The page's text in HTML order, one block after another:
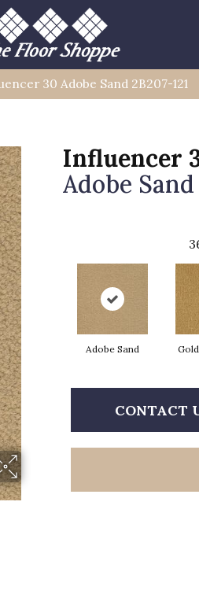
30 Adobe Sand 2B207-121
Influencer
Adobe Sand
Adobe Sand
CONTACT